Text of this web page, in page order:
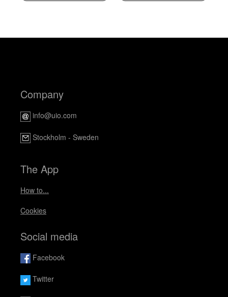
Company
info@uio.com
Stockholm - Sweden
The App
How to...
Cookies
Social media
Facebook
Twitter